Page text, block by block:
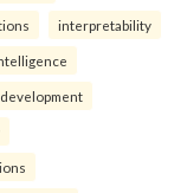
interpretability